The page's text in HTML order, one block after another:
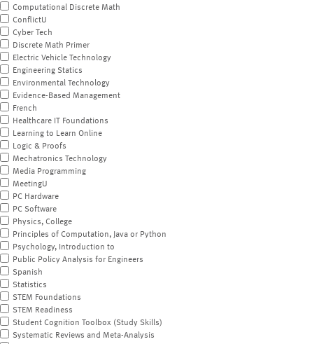
Computational Discrete Math
ConflictU
Cyber Tech
Discrete Math Primer
Electric Vehicle Technology
Engineering Statics
Environmental Technology
Evidence-Based Management
French
Healthcare IT Foundations
Learning to Learn Online
Logic & Proofs
Mechatronics Technology
Media Programming
MeetingU
PC Hardware
PC Software
Physics, College
Principles of Computation, Java or Python
Psychology, Introduction to
Public Policy Analysis for Engineers
Spanish
Statistics
STEM Foundations
STEM Readiness
Student Cognition Toolbox (Study Skills)
Systematic Reviews and Meta-Analysis